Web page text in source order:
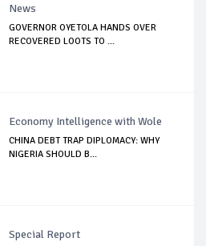
News
GOVERNOR OYETOLA HANDS OVER
RECOVERED LOOTS TO ...
Economy Intelligence with Wole
CHINA DEBT TRAP DIPLOMACY: WHY
NIGERIA SHOULD B...
Special Report